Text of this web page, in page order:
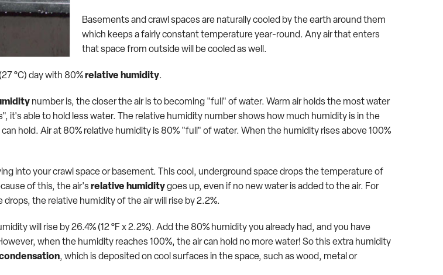
Basements and crawl spaces are naturally cooled by the earth around them
which keeps a fairly constant temperature year-round. Any air that enters
that space from outside will be cooled as well.
°C) day with 80%relative humidity.
number is, the closer the air is to becoming "full" of water. Warm air holds the most water
it's able to hold less water. The relative humidity number shows how much humidity is in the
hold. Air at 80% relative humidity is 80% "full" of water. When the humidity rises above 100%
into your crawl space or basement. This cool, underground space drops the temperature of
of this, the air'srelative humiditygoes up, even if no new water is added to the air. For
drops, the relative humidity of the air will rise by 2.2%.
will rise by 26.4% (12 °F x 2.2%). Add the 80% humidity you already had, and you have
when the humidity reaches 100%, the air can hold no more water! So this extra humidity
, which is deposited on cool surfaces in the space, such as wood, metal or